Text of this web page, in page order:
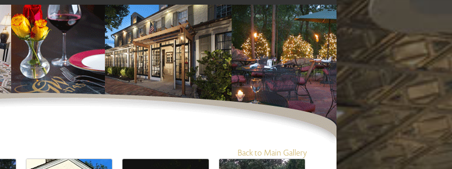
Back to Main Gallery